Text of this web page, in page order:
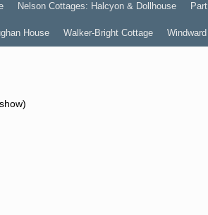
Nelson Cottages: Halcyon & Dollhouse
House Walker-Bright Cottage